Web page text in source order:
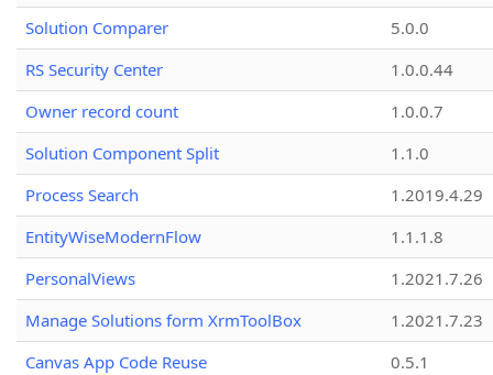
Solution Comparer
5.0.0
RS Security Center
1.0.0.44
Owner record count
1.0.0.7
Solution Component Split
1.1.0
Process Search
1.2019.4.29
EntityWiseModernFlow
1.1.1.8
PersonalViews
1.2021.7.26
Manage Solutions form XrmToolBox
1.2021.7.23
Canvas App Code Reuse
0.5.1